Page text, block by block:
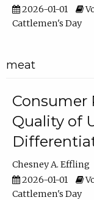
2026-01-01
Cattlemen's Day
meat
Consumer
Quality of
Chesney A. Effling
2026-01-01
Cattlemen's Day